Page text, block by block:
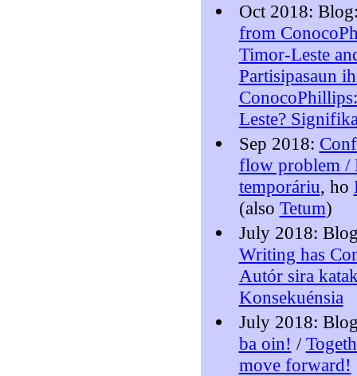
Oct 2018:
from
Timor-Leste
Partisipasaun
Leste?
Sep 2018:
flow problem /
temporáriu, ho
(also Tetum)
July 2018:
Writing has
Autór sira
Konsekuénsia
July 2018:
ba oin! /
move forward!